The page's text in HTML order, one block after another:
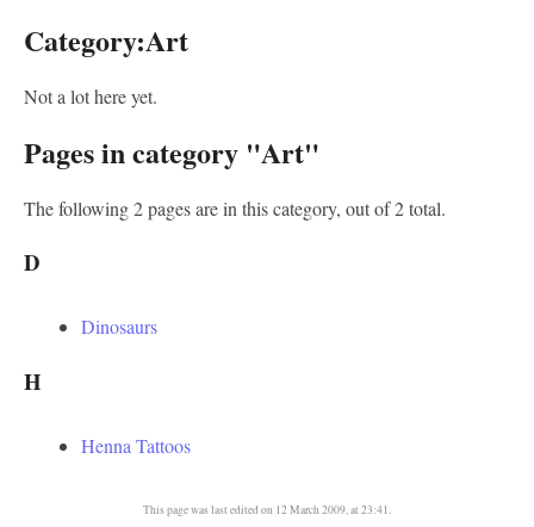
Category:Art
Not a lot here yet.
Pages in category "Art"
The following 2 pages are in this category, out of 2 total.
D
Dinosaurs
H
Henna Tattoos
This page was last edited on 12 March 2009, at 23:41.